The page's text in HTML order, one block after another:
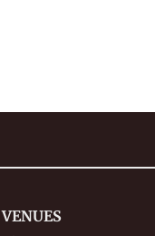
VENUES